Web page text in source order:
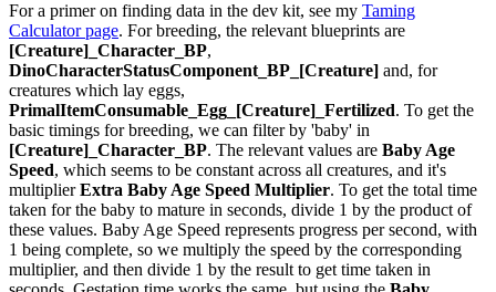
For a primer on finding data in the dev kit, see my Taming
Calculator page. For breeding, the relevant blueprints are
[Creature]_Character_BP,
DinoCharacterStatusComponent_BP_[Creature] and, for
creatures which lay eggs,
PrimalItemConsumable_Egg_[Creature]_Fertilized. To get the
basic timings for breeding, we can filter by 'baby' in
[Creature]_Character_BP. The relevant values are Baby Age
Speed, which seems to be constant across all creatures, and it's
multiplierExtra Baby Age Speed Multiplier. To get the total time
taken for the baby to mature in seconds, divide 1 by the product of
these values. Baby Age Speed represents progress per second, with
1 being complete, so we multiply the speed by the corresponding
multiplier, and then divide 1 by the result to get time taken in